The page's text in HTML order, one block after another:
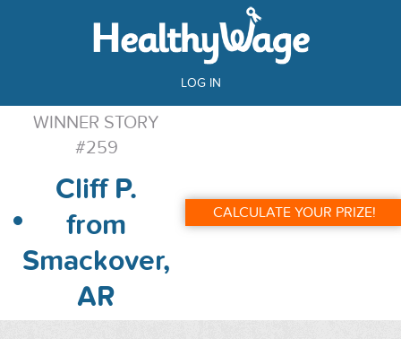
LOG IN
WINNER STORY
#259
Cliff P.
from
Smackover,
AR
CALCULATE YOUR PRIZE!